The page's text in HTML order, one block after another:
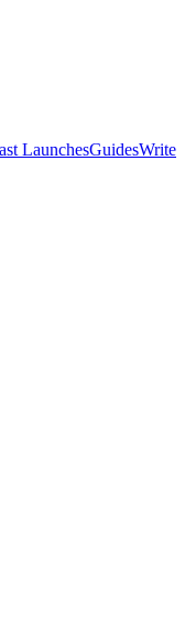
LaunchesGuidesWrite